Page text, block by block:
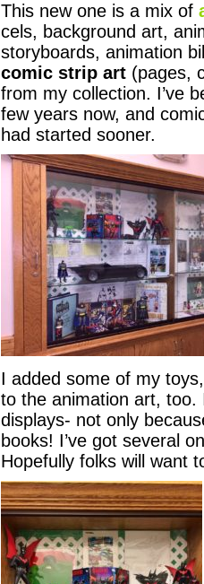
This new one is a mix of
cels, background art,
storyboards, animation
comic strip art (pages,
from my collection. I’ve
few years now, and
had started sooner.
I added some of my
to the animation art, too.
displays- not only
books! I’ve got several
Hopefully folks will want